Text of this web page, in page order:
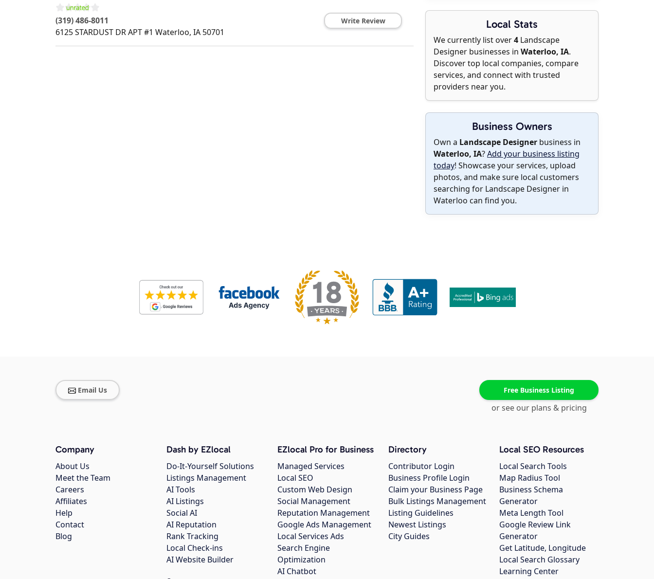
Local Stats
We currently list over4 Landscape
Designer businesses in Waterloo, IA.
Discover top local companies, compare
services, and connect with trusted
providers near you.
Business Owners
Own a Landscape Designer business in
Waterloo, IA?Add your business listing
today! Showcase your services, upload
photos, and make sure local customers
searching for Landscape Designer in
Waterloo can find you.
(319) 486-8011
6125 STARDUST DR APT #1 Waterloo, IA 50701
Write Review
Email Us Free Business Listing
or see our plans & pricing
Company
About Us
Meet the Team
Careers
Affiliates
Help
Contact
Blog
Dash by EZlocal
Do-It-Yourself Solutions
Listings Management
AI Tools
AI Listings
Social AI
AI Reputation
Rank Tracking
Local Check-ins
AI Website Builder
EZlocal Pro for Business
Managed Services
Local SEO
Custom Web Design
Social Management
Reputation Management
Google Ads Management
Local Services Ads
Search Engine
Optimization
AI Chatbot
Directory
Contributor Login
Business Profile Login
Claim your Business Page
Bulk Listings Management
Listing Guidelines
Newest Listings
City Guides
Local SEO Resources
Local Search Tools
Map Radius Tool
Business Schema
Generator
Meta Length Tool
Google Review Link
Generator
Get Latitude, Longitude
Local Search Glossary
Learning Center